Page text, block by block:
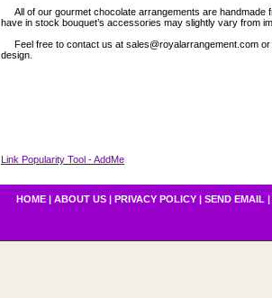
All of our gourmet chocolate arrangements are handmade
have in stock bouquet’s accessories may slightly vary from
Feel free to contact us at sales@royalarrangement.com
design.
Link Popularity Tool - AddMe
HOME | ABOUT US | PRIVACY POLICY | SEND EMAIL |